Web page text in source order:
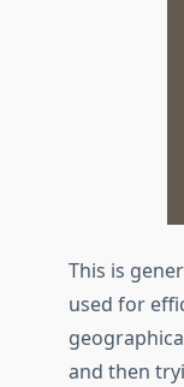
This is
used for
and then